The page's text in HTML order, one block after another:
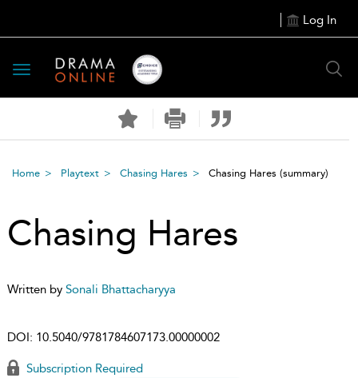
Log In
Toggle
navigation
Home Playtext Chasing Hares Chasing Hares (summary)
Chasing Hares
Written by Sonali Bhattacharyya
DOI: 10.5040/9781784607173.00000002
Subscription Required